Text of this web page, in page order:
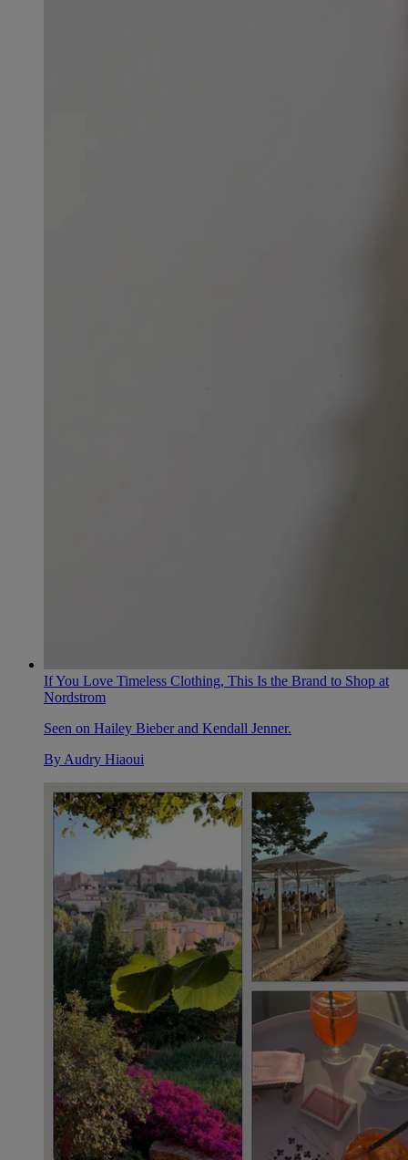
If You Love Timeless Clothing, This Is the Brand to Shop at
Nordstrom
Seen on Hailey Bieber and Kendall Jenner.
By Audry Hiaoui